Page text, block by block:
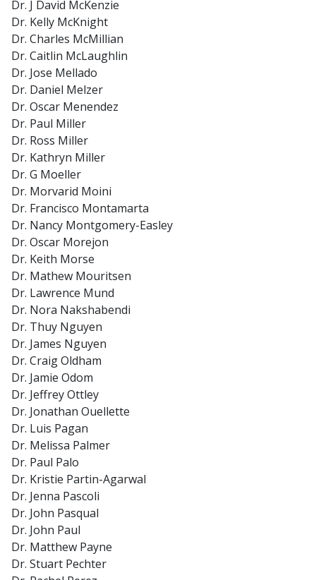
Dr. J David McKenzie
Dr. Kelly McKnight
Dr. Charles McMillian
Dr. Caitlin McLaughlin
Dr. Jose Mellado
Dr. Daniel Melzer
Dr. Oscar Menendez
Dr. Paul Miller
Dr. Ross Miller
Dr. Kathryn Miller
Dr. G Moeller
Dr. Morvarid Moini
Dr. Francisco Montamarta
Dr. Nancy Montgomery-Easley
Dr. Oscar Morejon
Dr. Keith Morse
Dr. Mathew Mouritsen
Dr. Lawrence Mund
Dr. Nora Nakshabendi
Dr. Thuy Nguyen
Dr. James Nguyen
Dr. Craig Oldham
Dr. Jamie Odom
Dr. Jeffrey Ottley
Dr. Jonathan Ouellette
Dr. Luis Pagan
Dr. Melissa Palmer
Dr. Paul Palo
Dr. Kristie Partin-Agarwal
Dr. Jenna Pascoli
Dr. John Pasqual
Dr. John Paul
Dr. Matthew Payne
Dr. Stuart Pechter